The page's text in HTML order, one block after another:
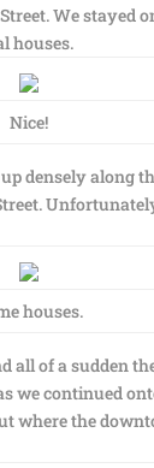
We stayed
houses.
Nice!
densely along
houses.
all of a sudden
we continued
where the